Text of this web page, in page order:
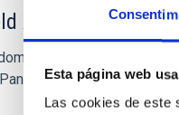
Esta página web
Las cookies de este
Alignment with
model of star
et al. showed